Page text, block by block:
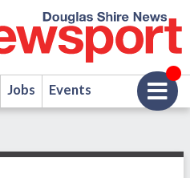
Jobs Events